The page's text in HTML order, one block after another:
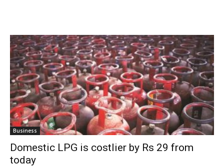
Business
Domestic LPG is costlier by Rs 29 from
today